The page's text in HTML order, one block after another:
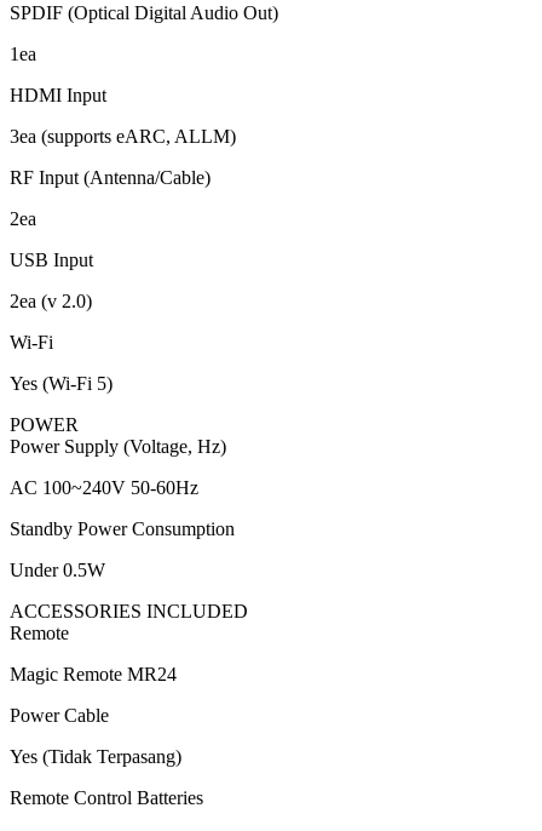
SPDIF (Optical Digital Audio Out)
1ea
HDMI Input
3ea (supports eARC, ALLM)
RF Input (Antenna/Cable)
2ea
USB Input
2ea (v 2.0)
Wi-Fi
Yes (Wi-Fi 5)
POWER
Power Supply (Voltage, Hz)
AC 100~240V 50-60Hz
Standby Power Consumption
Under 0.5W
ACCESSORIES INCLUDED
Remote
Magic Remote MR24
Power Cable
Yes (Tidak Terpasang)
Remote Control Batteries